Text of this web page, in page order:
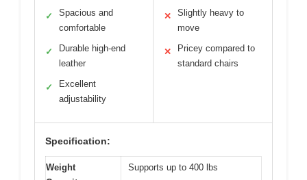
✓
Spacious and
comfortable
✓
Durable high-end
leather
✓
Excellent
adjustability
✕
Slightly heavy to
move
✕
Pricey compared to
standard chairs
Specification:
Weight
Supports up to 400 lbs